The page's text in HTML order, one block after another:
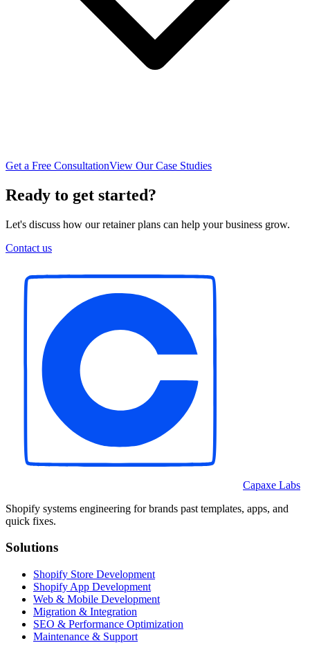
Get a Free ConsultationView Our Case Studies
Ready to get started?
Let's discuss how our retainer plans can help your business grow.
Contact us
Capaxe Labs
Shopify systems engineering for brands past templates, apps, and
quick fixes.
Solutions
Shopify Store Development
Shopify App Development
Web & Mobile Development
Migration & Integration
SEO & Performance Optimization
Maintenance & Support